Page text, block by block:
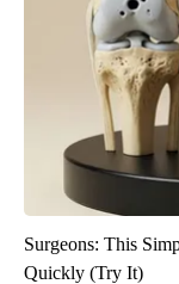
Surgeons: This
Quickly (Try It)